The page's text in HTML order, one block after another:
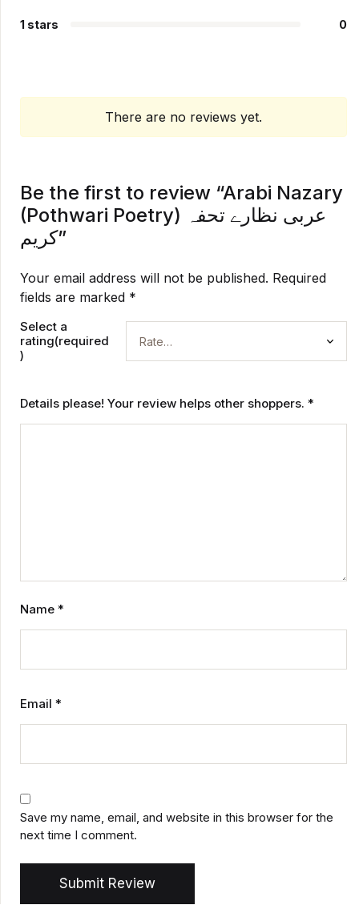
1 stars 0
There are no reviews yet.
Be the first to review “Arabi Nazary
(Pothwari Poetry) عربی نظارے تحفہ
کریم”
Your email address will not be published. Required
fields are marked *
Select a
rating(required
)
Details please! Your review helps other shoppers. *
Name *
Email *
Save my name, email, and website in this browser for the
next time I comment.
Submit Review